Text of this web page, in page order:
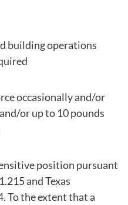
building operations
occasionally and/or
or up to 10 pounds
position pursuant
and Texas
To the extent that a